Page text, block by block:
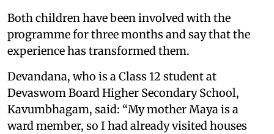
Both children have been involved with the
programme for three months and say that the
experience has transformed them.
Devandana, who is a Class 12 student at
Devaswom Board Higher Secondary School,
Kavumbhagam, said: “My mother Maya is a
ward member, so I had already visited houses